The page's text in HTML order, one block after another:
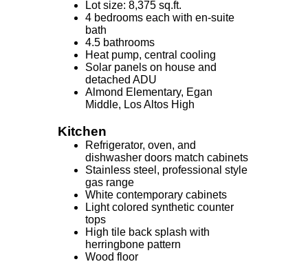
Lot size: 8,375 sq.ft.
4 bedrooms each with en-suite
bath
4.5 bathrooms
Heat pump, central cooling
Solar panels on house and
detached ADU
Almond Elementary, Egan
Middle, Los Altos High
Kitchen
Refrigerator, oven, and
dishwasher doors match cabinets
Stainless steel, professional style
gas range
White contemporary cabinets
Light colored synthetic counter
tops
High tile back splash with
herringbone pattern
Wood floor